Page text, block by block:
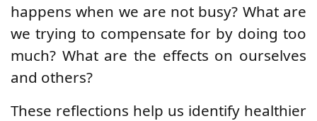
happens when we are not busy? What are
we trying to compensate for by doing too
much? What are the effects on ourselves
and others?
These reflections help us identify healthier